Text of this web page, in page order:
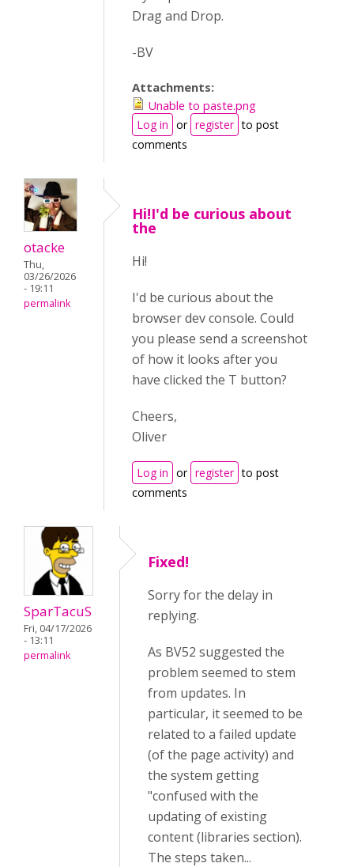
Drag and Drop.
-BV
Attachments:
Unable to paste.png
Log in or register to post
comments
otacke
Thu,
03/26/2026
- 19:11
permalink
Hi!I'd be curious about
the
Hi!
I'd be curious about the
browser dev console. Could
you please send a screenshot
of how it looks after you
have clicked the T button?
Cheers,
Oliver
Log in or register to post
comments
SparTacuS
Fri, 04/17/2026
- 13:11
permalink
Fixed!
Sorry for the delay in
replying.
As BV52 suggested the
problem seemed to stem
from updates. In
particular, it seemed to be
related to a failed update
(of the page activity) and
the system getting
"confused with the
updating of existing
content (libraries section).
The steps taken...